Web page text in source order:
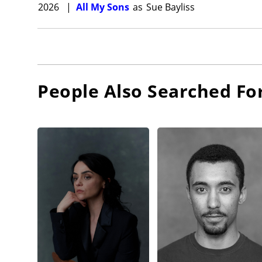
2026 | All My Sons as Sue Bayliss
People Also Searched